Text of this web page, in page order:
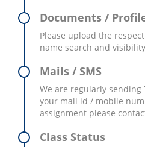
Documents /
Please upload the
name search and
Mails / SMS
We are regularly
your mail id / mobile
assignment please
Class Status